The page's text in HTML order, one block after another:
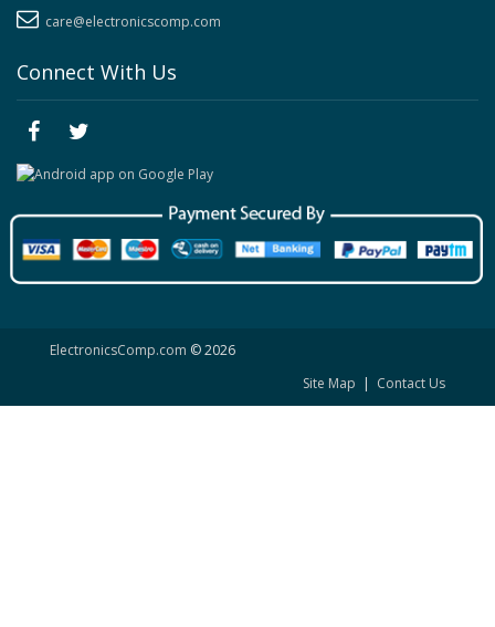
care@electronicscomp.com
Connect With Us
ElectronicsComp.com © 2026
Site Map | Contact Us